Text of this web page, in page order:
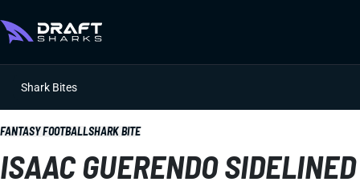
Shark Bites
FANTASY FOOTBALLSHARK BITE
ISAAC GUERENDO